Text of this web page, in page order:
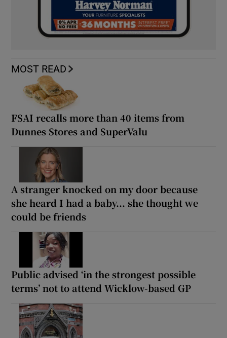
MOST READ
FSAI recalls more than 40 items from
Dunnes Stores and SuperValu
A stranger knocked on my door because
she heard I had a baby... she thought we
could be friends
Public advised ‘in the strongest possible
terms’ not to attend Wicklow-based GP